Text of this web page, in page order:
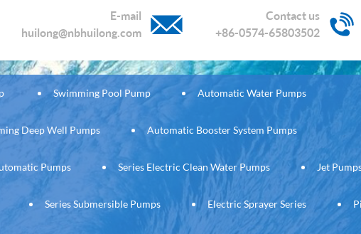
E-mail
huilong@nbhuilong.com
Contact us
+86-0574-65803502
Swimming Pool Pump Automatic Water Pumps
Deep Well Pumps Automatic Booster System Pumps
Pumps Series Electric Clean Water Pumps Jet
Series Submersible Pumps Electric Sprayer Series